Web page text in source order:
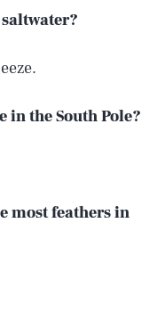
in the South Pole?
most feathers in